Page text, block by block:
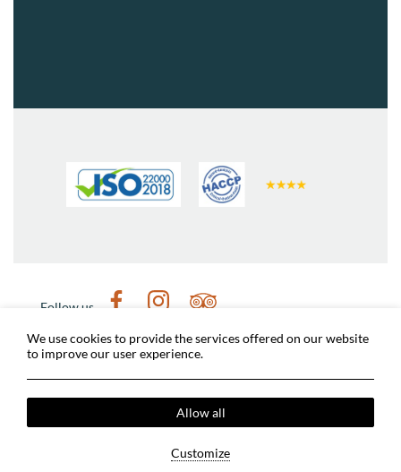
Follow us
Weather in Nafplio Digital tour of Nafplio
Nafplio Municipality Archaeological sites
Dimitris Michalopoulos Photographer
Covid-19 Measures Terms & Conditions
Cookies Policy
2024 @ Grand Sarai Nafplio. All rights reserved.
MHTE: 1245K060A0167201
We use cookies to provide the services offered on our website
to improve our user experience.
Allow all
Customize